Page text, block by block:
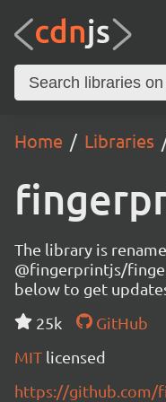
Home Libraries
The library is
@fingerprintjs/
below to get
25k
GitHub
MIT licensed
https://